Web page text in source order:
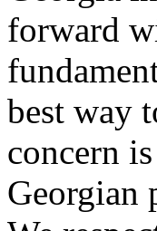
forward
best way
concern
Georgian